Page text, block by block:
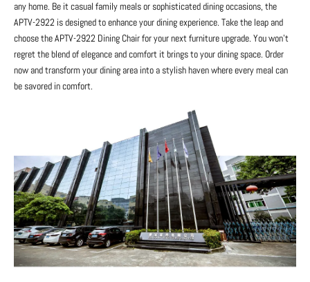
any home. Be it casual family meals or sophisticated dining occasions, the
APTV-2922 is designed to enhance your dining experience. Take the leap and
choose the APTV-2922 Dining Chair for your next furniture upgrade. You won’t
regret the blend of elegance and comfort it brings to your dining space. Order
now and transform your dining area into a stylish haven where every meal can
be savored in comfort.